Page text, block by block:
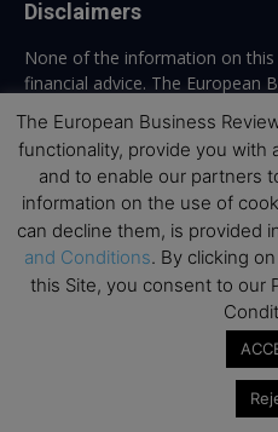
Disclaimers
None of the information on
financial advice. The European
information provided on this
No reviews should be taken at
research before making
Follow us
The European Business
functionality, provide you with
and to enable our partners
information on the use of
can decline them, is provided
and Conditions. By clicking
this Site, you consent to our